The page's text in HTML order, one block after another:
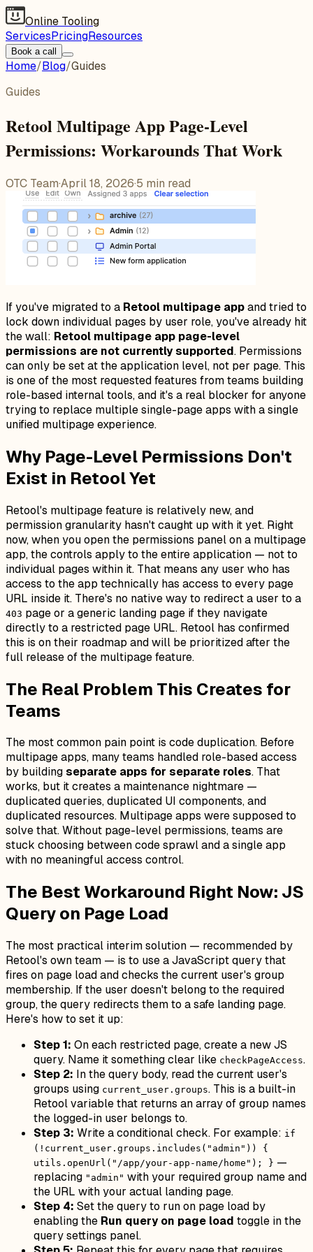
Online Tooling
ServicesPricingResources
Book a call
Home/Blog/Guides
Guides
Retool Multipage App Page-Level
Permissions: Workarounds That Work
OTC Team·April 18, 2026·5 min read
If you've migrated to a Retool multipage appand tried to
lock down individual pages by user role, you've already hit
the wall: Retool multipage app page-level
permissions are not currently supported. Permissions
can only be set at the application level, not per page. This
is one of the most requested features from teams building
role-based internal tools, and it's a real blocker for anyone
trying to replace multiple single-page apps with a single
unified multipage experience.
Why Page-Level Permissions Don't
Exist in Retool Yet
Retool's multipage feature is relatively new, and
permission granularity hasn't caught up with it yet. Right
now, when you open the permissions panel on a multipage
app, the controls apply to the entire application — not to
individual pages within it. That means any user who has
access to the app technically has access to every page
URL inside it. There's no native way to redirect a user to a
403 page or a generic landing page if they navigate
directly to a restricted page URL. Retool has confirmed
this is on their roadmap and will be prioritized after the
full release of the multipage feature.
The Real Problem This Creates for
Teams
The most common pain point is code duplication. Before
multipage apps, many teams handled role-based access
by building separate apps for separate roles. That
works, but it creates a maintenance nightmare —
duplicated queries, duplicated UI components, and
duplicated resources. Multipage apps were supposed to
solve that. Without page-level permissions, teams are
stuck choosing between code sprawl and a single app
with no meaningful access control.
The Best Workaround Right Now: JS
Query on Page Load
The most practical interim solution — recommended by
Retool's own team — is to use a JavaScript query that
fires on page load and checks the current user's group
membership. If the user doesn't belong to the required
group, the query redirects them to a safe landing page.
Here's how to set it up:
Step 1: On each restricted page, create a new JS
query. Name it something clear like checkPageAccess.
Step 2: In the query body, read the current user's
groups using current_user.groups. This is a built-in
Retool variable that returns an array of group names
the logged-in user belongs to.
Step 3: Write a conditional check. For example: if
(!current_user.groups.includes("admin")) {
utils.openUrl("/app/your-app-name/home"); } —
replacing "admin" with your required group name and
the URL with your actual landing page.
Step 4: Set the query to run on page load by
enabling the Run query on page load toggle in the
query settings panel.